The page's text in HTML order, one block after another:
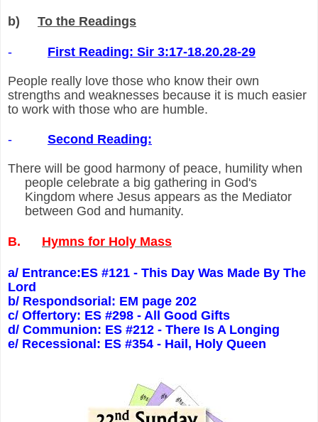
b) To the Readings
- First Reading: Sir 3:17-18.20.28-29
People really love those who know their own
strengths and weaknesses because it is much easier
to work with those who are humble.
- Second Reading:
There will be good harmony of peace, humility when
people celebrate a big gathering in God's
Kingdom where Jesus appears as the Mediator
between God and humanity.
B. Hymns for Holy Mass
a/ Entrance:ES #121 - This Day Was Made By The
Lord
b/ Respondsorial: EM page 202
c/ Offertory: ES #298 - All Good Gifts
d/ Communion: ES #212 - There Is A Longing
e/ Recessional: ES #354 - Hail, Holy Queen